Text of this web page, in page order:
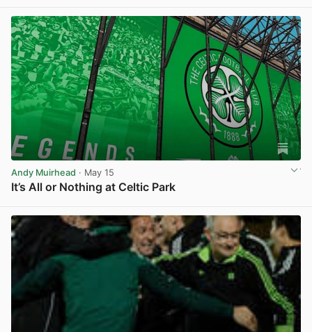
Andy Muirhead · May 15
It’s All or Nothing at Celtic Park